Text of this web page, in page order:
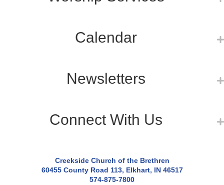
Calendar
Newsletters
Connect With Us
Creekside Church of the Brethren
60455 County Road 113, Elkhart, IN 46517
574-875-7800